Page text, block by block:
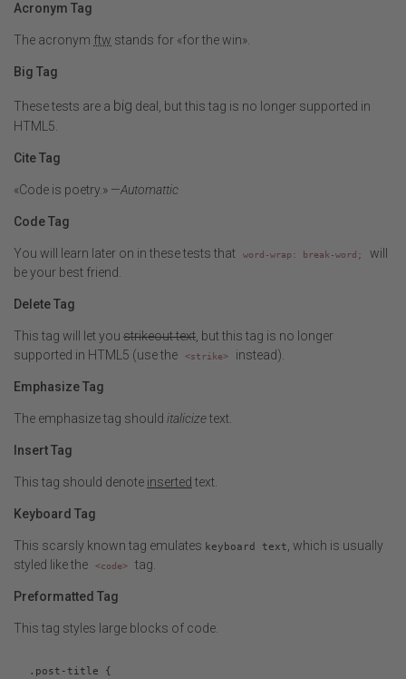
Acronym Tag
The acronym ftw stands for «for the win».
Big Tag
These tests are a big deal, but this tag is no longer supported in
HTML5.
Cite Tag
«Code is poetry.» —Automattic
Code Tag
You will learn later on in these tests that word-wrap: break-word;
will
be your best friend.
Delete Tag
This tag will let you strikeout text , but this tag is no longer
supported in HTML5 (use the
<strike> instead).
Emphasize Tag
The emphasize tag should italicizetext.
Insert Tag
This tag should denote inserted text.
Keyboard Tag
This scarsly known tag emulates keyboard text , which is usually
styled like the
<code> tag.
Preformatted Tag
This tag styles large blocks of code.
.post-title {